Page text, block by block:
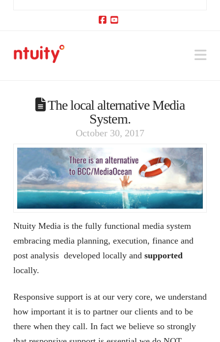
The local alternative Media
System.
October 30, 2017
Ntuity Media is the fully functional media system
embracing media planning, execution, finance and
post analysis developed locally and supported
locally.
Responsive support is at our very core, we understand
how important it is to partner our clients and to be
there when they call. In fact we believe so strongly